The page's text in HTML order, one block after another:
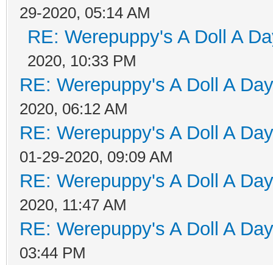
29-2020, 05:14 AM
RE: Werepuppy's A Doll A
2020, 10:33 PM
RE: Werepuppy's A Doll A
2020, 06:12 AM
RE: Werepuppy's A Doll A
01-29-2020, 09:09 AM
RE: Werepuppy's A Doll A
2020, 11:47 AM
RE: Werepuppy's A Doll A
03:44 PM